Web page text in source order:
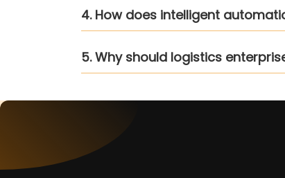
4. How does intelligent
5. Why should logistics